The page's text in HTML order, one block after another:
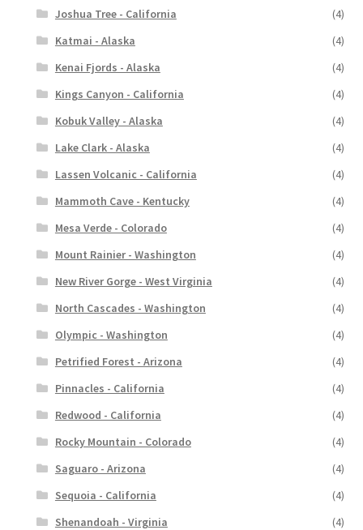
Joshua Tree - California
(4)
Katmai - Alaska
(4)
Kenai Fjords - Alaska
(4)
Kings Canyon - California
(4)
Kobuk Valley - Alaska
(4)
Lake Clark - Alaska
(4)
Lassen Volcanic - California
(4)
Mammoth Cave - Kentucky
(4)
Mesa Verde - Colorado
(4)
Mount Rainier - Washington
(4)
New River Gorge - West Virginia
(4)
North Cascades - Washington
(4)
Olympic - Washington
(4)
Petrified Forest - Arizona
(4)
Pinnacles - California
(4)
Redwood - California
(4)
Rocky Mountain - Colorado
(4)
Saguaro - Arizona
(4)
Sequoia - California
(4)
Shenandoah - Virginia
(4)